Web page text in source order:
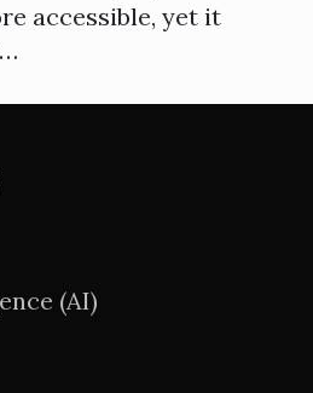
accessible, yet it
(AI)